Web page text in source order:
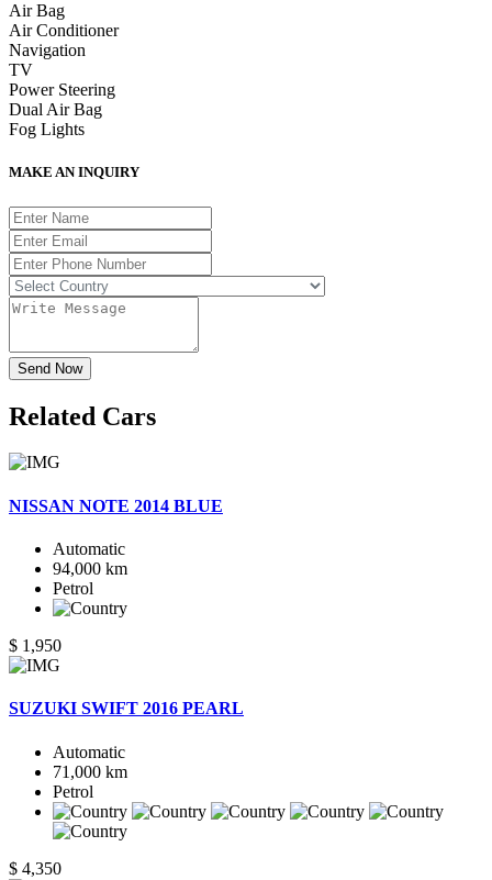
Air Bag
Air Conditioner
Navigation
TV
Power Steering
Dual Air Bag
Fog Lights
MAKE AN INQUIRY
Send Now
Related Cars
NISSAN NOTE 2014 BLUE
Automatic
94,000 km
Petrol
$ 1,950
SUZUKI SWIFT 2016 PEARL
Automatic
71,000 km
Petrol
$ 4,350